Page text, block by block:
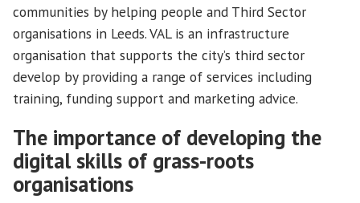
communities by helping people and Third Sector
organisations in Leeds. VAL is an infrastructure
organisation that supports the city’s third sector
develop by providing a range of services including
training, funding support and marketing advice.
The importance of developing the
digital skills of grass-roots
organisations